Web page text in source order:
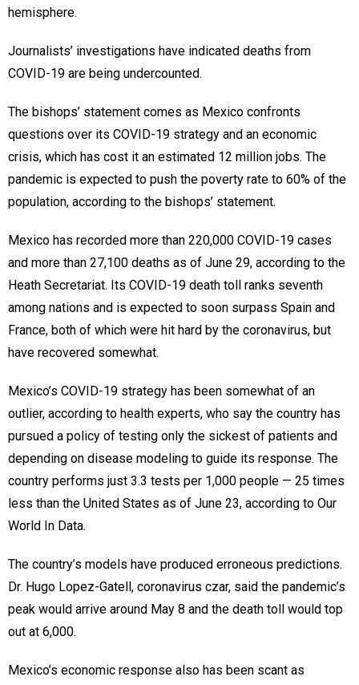
hemisphere.
Journalists’ investigations have indicated deaths from
COVID-19 are being undercounted.
The bishops’ statement comes as Mexico confronts
questions over its COVID-19 strategy and an economic
crisis, which has cost it an estimated 12 million jobs. The
pandemic is expected to push the poverty rate to 60% of the
population, according to the bishops’ statement.
Mexico has recorded more than 220,000 COVID-19 cases
and more than 27,100 deaths as of June 29, according to the
Heath Secretariat. Its COVID-19 death toll ranks seventh
among nations and is expected to soon surpass Spain and
France, both of which were hit hard by the coronavirus, but
have recovered somewhat.
Mexico’s COVID-19 strategy has been somewhat of an
outlier, according to health experts, who say the country has
pursued a policy of testing only the sickest of patients and
depending on disease modeling to guide its response. The
country performs just 3.3 tests per 1,000 people — 25 times
less than the United States as of June 23, according to Our
World In Data.
The country’s models have produced erroneous predictions.
Dr. Hugo Lopez-Gatell, coronavirus czar, said the pandemic’s
peak would arrive around May 8 and the death toll would top
out at 6,000.
Mexico’s economic response also has been scant as